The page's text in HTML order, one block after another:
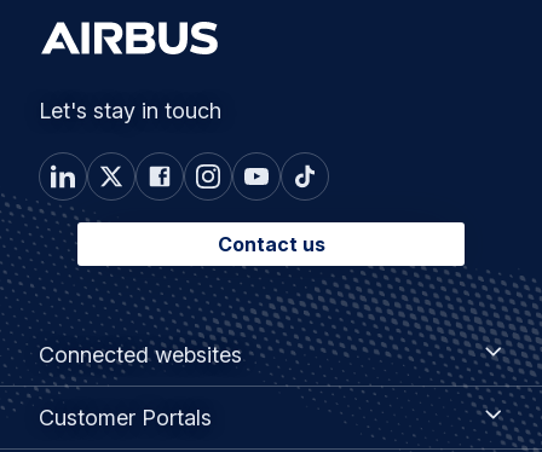
Let's stay in touch
Contact us
Footer
menu
Connected websites
Connected
websites
Customer Portals
Customer